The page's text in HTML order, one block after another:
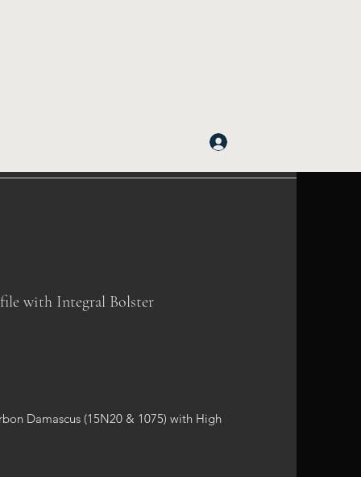
with Integral Bolster
Damascus (15N20 & 1075) with High